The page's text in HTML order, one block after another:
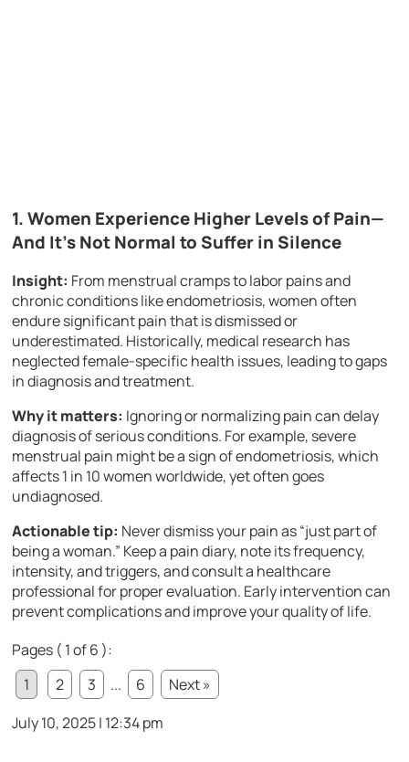
1. Women Experience Higher Levels of Pain—
And It’s Not Normal to Suffer in Silence
Insight: From menstrual cramps to labor pains and
chronic conditions like endometriosis, women often
endure significant pain that is dismissed or
underestimated. Historically, medical research has
neglected female-specific health issues, leading to gaps
in diagnosis and treatment.
Why it matters: Ignoring or normalizing pain can delay
diagnosis of serious conditions. For example, severe
menstrual pain might be a sign of endometriosis, which
affects 1 in 10 women worldwide, yet often goes
undiagnosed.
Actionable tip: Never dismiss your pain as “just part of
being a woman.” Keep a pain diary, note its frequency,
intensity, and triggers, and consult a healthcare
professional for proper evaluation. Early intervention can
prevent complications and improve your quality of life.
Pages ( 1 of 6 ):
1
2 3 ... 6
Next »
July 10, 2025 | 12:34 pm